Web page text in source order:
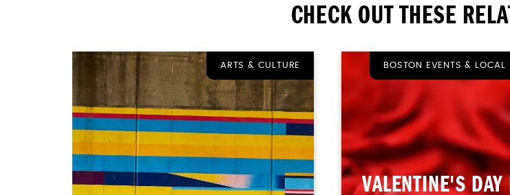
CHECK OUT THESE
ARTS & CULTURE BOSTON EVENTS & LOCAL
VALENTINE'S